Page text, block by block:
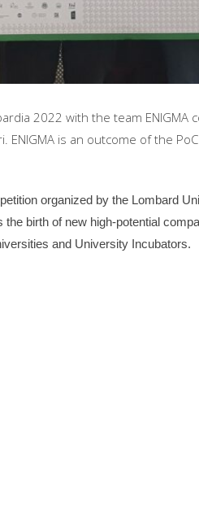
2022 with the team ENIGMA
ENIGMA is an outcome of the
organized by the Lombard
birth of new high-potential
and University Incubators.